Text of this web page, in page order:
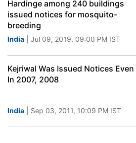
Hardinge among 240 buildings
issued notices for mosquito-
breeding
India | Jul 09, 2019, 09:00 PM IST
Kejriwal Was Issued Notices Even
In 2007, 2008
India | Sep 03, 2011, 10:09 PM IST